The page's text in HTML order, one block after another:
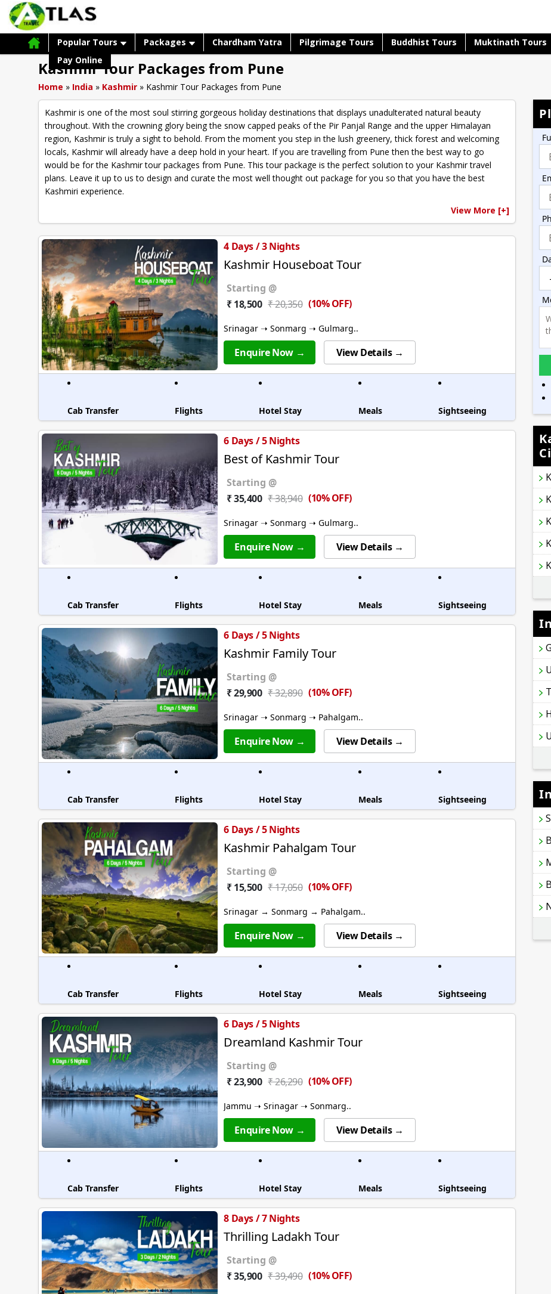
Popular Tours Packages Chardham Yatra Pilgrimage Tours Buddhist Tours Muktinath Tours
Pay Online
Kashmir Tour Packages from Pune
Home » India » Kashmir » Kashmir Tour Packages from Pune
Kashmir is one of the most soul stirring gorgeous holiday destinations that displays unadulterated natural beauty
throughout. With the crowning glory being the snow capped peaks of the Pir Panjal Range and the upper Himalayan
region, Kashmir is truly a sight to behold. From the moment you step in the lush greenery, thick forest and welcoming
locals, Kashmir will already have a deep hold in your heart. If you are travelling from Pune then the best way to go
would be for the Kashmir tour packages from Pune. This tour package is the perfect solution to your Kashmir travel
plans. Leave it up to us to design and curate the most well thought out package for you so that you have the best
Kashmiri experience.
View More [+]
4 Days / 3 Nights
Kashmir Houseboat Tour
Starting @
₹ 18,500 ₹ 20,350 (10% OFF)
Srinagar ➝ Sonmarg ➝ Gulmarg..
Enquire Now → View Details →
Cab Transfer Flights Hotel Stay Meals Sightseeing
6 Days / 5 Nights
Best of Kashmir Tour
Starting @
₹ 35,400 ₹ 38,940 (10% OFF)
Srinagar ➝ Sonmarg ➝ Gulmarg..
Enquire Now → View Details →
Cab Transfer Flights Hotel Stay Meals Sightseeing
6 Days / 5 Nights
Kashmir Family Tour
Starting @
₹ 29,900 ₹ 32,890 (10% OFF)
Srinagar ➝ Sonmarg ➝ Pahalgam..
Enquire Now → View Details →
Cab Transfer Flights Hotel Stay Meals Sightseeing
6 Days / 5 Nights
Kashmir Pahalgam Tour
Starting @
₹ 15,500 ₹ 17,050 (10% OFF)
Srinagar → Sonmarg → Pahalgam..
Enquire Now → View Details →
Cab Transfer Flights Hotel Stay Meals Sightseeing
6 Days / 5 Nights
Dreamland Kashmir Tour
Starting @
₹ 23,900 ₹ 26,290 (10% OFF)
Jammu ➝ Srinagar ➝ Sonmarg..
Enquire Now → View Details →
Cab Transfer Flights Hotel Stay Meals Sightseeing
8 Days / 7 Nights
Thrilling Ladakh Tour
Starting @
₹ 35,900 ₹ 39,490 (10% OFF)